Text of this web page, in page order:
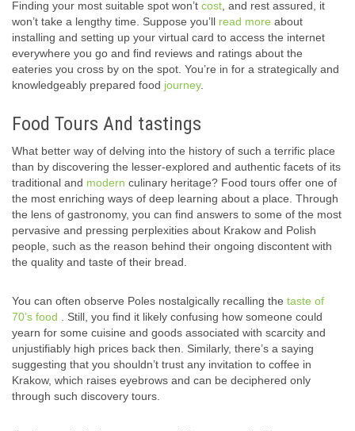
Finding your most suitable spot won’t cost , and rest assured, it
won’t take a lengthy time. Suppose you’ll read more about
installing and setting up your virtual card to access the internet
everywhere you go and find reviews and ratings about the
eateries you cross by on the spot. You’re in for a strategically and
knowledgeably prepared food journey.
Food Tours And tastings
What better way of delving into the history of such a terrific place
than by discovering the lesser-explored and authentic facets of its
traditional and modern culinary heritage? Food tours offer one of
the most enriching ways of deep learning about a place. Through
the lens of gastronomy, you can find answers to some of the most
pervasive and pressing perplexities about Krakow and Polish
people, such as the reason behind their ongoing discontent with
the quality and taste of their bread.
You can often observe Poles nostalgically recalling the taste of
70’s food . Still, you find it likely confusing how someone could
yearn for some cuisine and goods associated with scarcity and
unjustifiably high prices back then. Similarly, there’s a saying
suggesting that you shouldn’t trust any invitation to coffee in
Krakow, which raises eyebrows and can be deciphered only
through such discovery tours.